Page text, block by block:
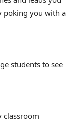
poking you with a
students to see
classroom